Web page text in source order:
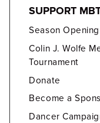
SUPPORT
Season
Colin J. Wolfe
Tournament
Donate
Become a
Dancer